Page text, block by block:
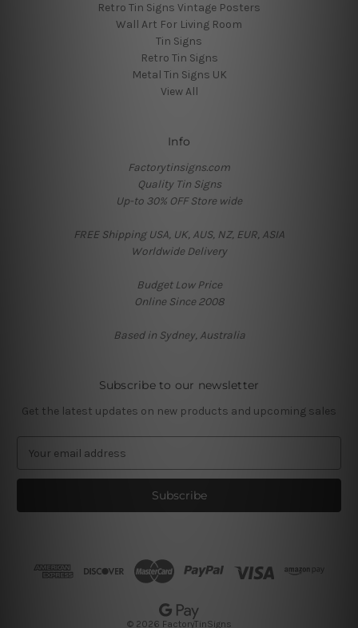
Retro Tin Signs Vintage Posters
Wall Art For Living Room
Tin Signs
Retro Tin Signs
Metal Tin Signs UK
View All
Info
Factorytinsigns.com
Quality Tin Signs
Up-to 30% OFF Store wide
FREE Shipping USA, UK, AUS, NZ, EUR, ASIA
Worldwide Delivery
Budget Low Price
Online Since 2008
Based in Sydney, Australia
Subscribe to our newsletter
Get the latest updates on new products and upcoming sales
a
l
© 2026 FactoryTinSigns